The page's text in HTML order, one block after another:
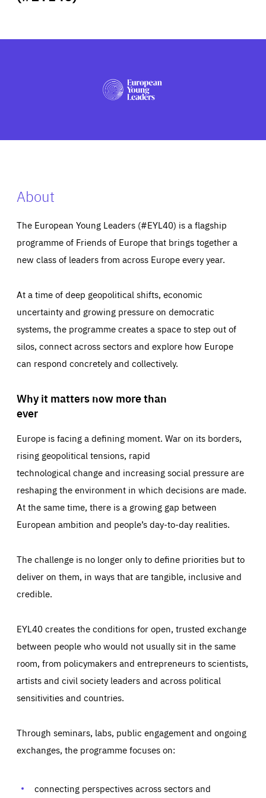
PRESS
About
The European Young Leaders (#EYL40) is a flagship
programme of Friends of Europe that brings together a
new class of leaders from across Europe every year.
At a time of deep geopolitical shifts, economic
uncertainty and growing pressure on democratic
systems, the programme creates a space to step out of
silos, connect across sectors and explore how Europe
can respond concretely and collectively.
Why it matters now more than
ever
Europe is facing a defining moment. War on its borders,
rising geopolitical tensions, rapid
technological change and increasing social pressure are
reshaping the environment in which decisions are made.
At the same time, there is a growing gap between
European ambition and people’s day-to-day realities.
The challenge is no longer only to define priorities but to
deliver on them, in ways that are tangible, inclusive and
credible.
EYL40 creates the conditions for open, trusted exchange
between people who would not usually sit in the same
room, from policymakers and entrepreneurs to scientists,
artists and civil society leaders and across political
sensitivities and countries.
Through seminars, labs, public engagement and ongoing
exchanges, the programme focuses on:
connecting perspectives across sectors and
Essentials Essentials
Those cookies are essentials to the functioning of the site
preferences, logging in, or filling out forms. You can set